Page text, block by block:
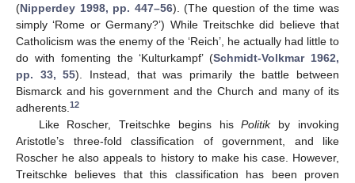
(Nipperdey 1998, pp. 447–56). (The question of the time was
simply ‘Rome or Germany?’) While Treitschke did believe that
Catholicism was the enemy of the ‘Reich’, he actually had little to
do with fomenting the ‘Kulturkampf’ (Schmidt-Volkmar 1962,
pp. 33, 55). Instead, that was primarily the battle between
Bismarck and his government and the Church and many of its
adherents. 12
Like Roscher, Treitschke begins hisPolitikby invoking
Aristotle’s three-fold classification of government, and like
Roscher he also appeals to history to make his case. However,
Treitschke believes that this classification has been proven